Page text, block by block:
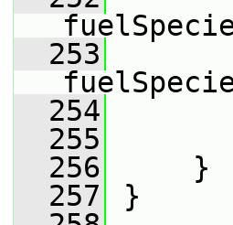
  253
  254
  255
  256
}
  257
}